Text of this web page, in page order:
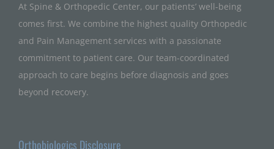
At Spine & Orthopedic Center, our patients’ well-being
comes first. We combine the highest quality Orthopedic
and Pain Management services with a passionate
commitment to patient care. Our team-coordinated
approach to care begins before diagnosis and goes
beyond recovery.
Orthobiologics Disclosure